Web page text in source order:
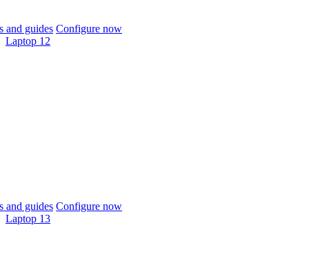
and guides Configure now
Laptop 12
and guides Configure now
Laptop 13